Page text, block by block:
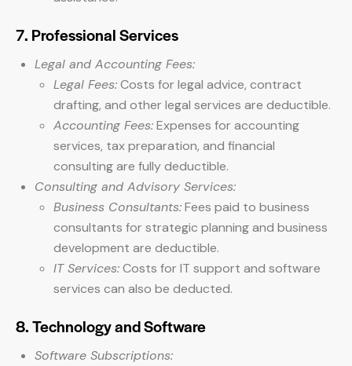
7. Professional Services
Legal and Accounting Fees:
Legal Fees:Costs for legal advice, contract
drafting, and other legal services are deductible.
Accounting Fees:Expenses for accounting
services, tax preparation, and financial
consulting are fully deductible.
Consulting and Advisory Services:
Business Consultants:Fees paid to business
consultants for strategic planning and business
development are deductible.
IT Services:Costs for IT support and software
services can also be deducted.
8. Technology and Software
Software Subscriptions: